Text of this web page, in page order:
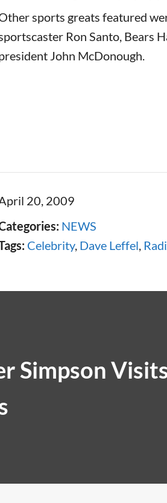
sports greats featured
Ron Santo, Bears
John McDonough.
20, 2009
NEWS
Celebrity, Dave Leffel,
Simpson